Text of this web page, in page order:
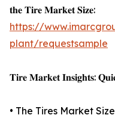
𝐭𝐡𝐞 𝐓𝐢𝐫𝐞 𝐌𝐚𝐫𝐤𝐞𝐭 𝐒𝐢𝐳𝐞:
https://
plant/requestsample
𝐓𝐢𝐫𝐞 𝐌𝐚𝐫𝐤𝐞𝐭 𝐈𝐧𝐬𝐢𝐠𝐡𝐭𝐬:
• The Tires Market